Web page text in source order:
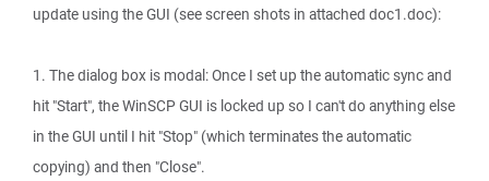
update using the GUI (see screen shots in attached doc1.doc):
1. The dialog box is modal: Once I set up the automatic sync and
hit "Start", the WinSCP GUI is locked up so I can't do anything else
in the GUI until I hit "Stop" (which terminates the automatic
copying) and then "Close".